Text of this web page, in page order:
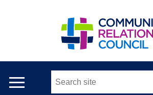
Search